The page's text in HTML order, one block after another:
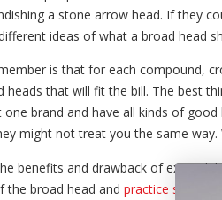
a stone arrow head. If they
ideas of what a broad head
is that for each compound,
that will fit the bill. The best
brand and have all kinds of
might not treat you the same
benefits and drawback of
the broad head and practice